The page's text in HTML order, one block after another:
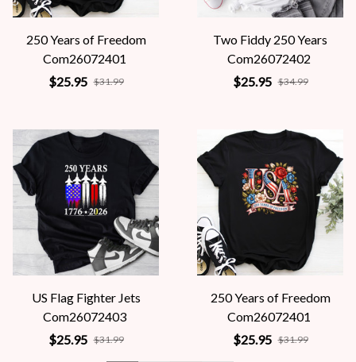
250 Years of Freedom
Com26072401
$25.95 $31.99
Two Fiddy 250 Years
Com26072402
$25.95 $34.99
US Flag Fighter Jets
Com26072403
$25.95 $31.99
250 Years of Freedom
Com26072401
$25.95 $31.99